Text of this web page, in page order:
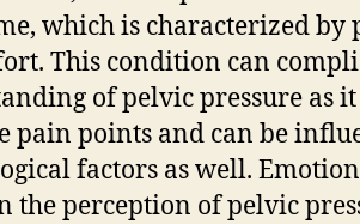
which is characterized by
This condition can
of pelvic pressure as
pain points and can be
factors as well.
the perception of pelvic